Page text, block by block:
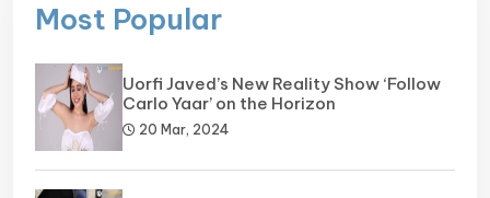
Most Popular
Uorfi Javed’s New Reality Show ‘Follow
Carlo Yaar’ on the Horizon
20 Mar, 2024